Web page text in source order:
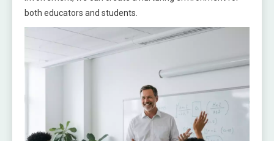
both educators and students.